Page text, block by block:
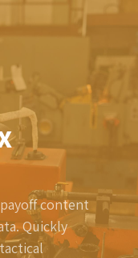
content
Quickly